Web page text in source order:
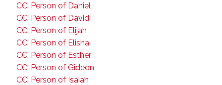
CC: Person of Daniel
CC: Person of David
CC: Person of Elijah
CC: Person of Elisha
CC: Person of Esther
CC: Person of Gideon
CC: Person of Isaiah